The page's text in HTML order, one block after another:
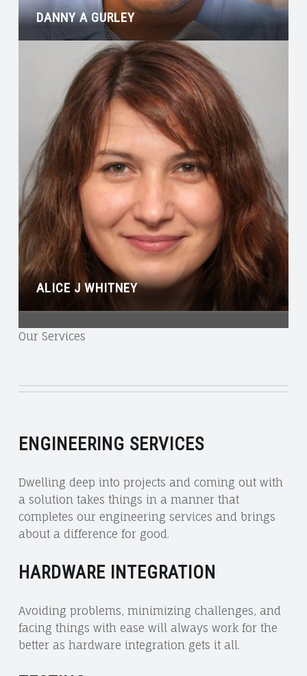
DANNY A GURLEY
ALICE J WHITNEY
ROBERT C SPEARMAN
Our Services
ENGINEERING SERVICES
Dwelling deep into projects and coming out with
a solution takes things in a manner that
completes our engineering services and brings
about a difference for good.
HARDWARE INTEGRATION
Avoiding problems, minimizing challenges, and
facing things with ease will always work for the
better as hardware integration gets it all.